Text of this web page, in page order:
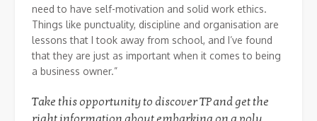
need to have self-motivation and solid work ethics.
Things like punctuality, discipline and organisation are
lessons that I took away from school, and I’ve found
that they are just as important when it comes to being
a business owner.”
Take this opportunity to discover TP and get the